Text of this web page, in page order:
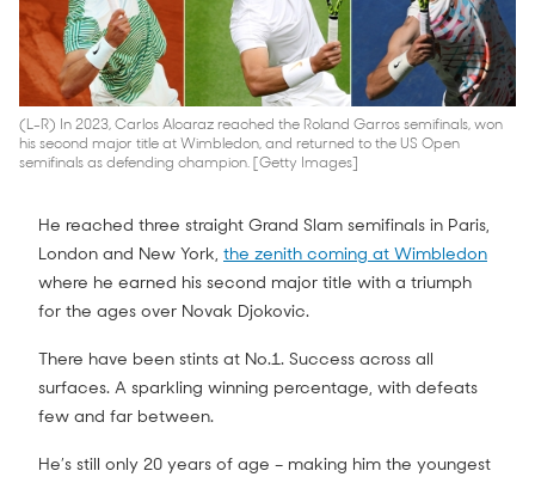
(L-R) In 2023, Carlos Alcaraz reached the Roland Garros semifinals, won
his second major title at Wimbledon, and returned to the US Open
semifinals as defending champion. [Getty Images]
He reached three straight Grand Slam semifinals in Paris,
London and New York, the zenith coming at Wimbledon
where he earned his second major title with a triumph
for the ages over Novak Djokovic.
There have been stints at No.1. Success across all
surfaces. A sparkling winning percentage, with defeats
few and far between.
He’s still only 20 years of age – making him the youngest